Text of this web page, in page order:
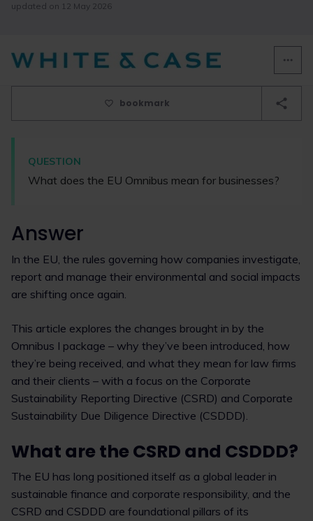
updated on 12 May 2026
bookmark
QUESTION
What does the EU Omnibus mean for businesses?
Answer
In the EU, the rules governing how companies investigate,
report and manage their environmental and social impacts
are shifting once again.
This article explores the changes brought in by the
Omnibus I package – why they’ve been introduced, how
they’re being received, and what they mean for law firms
and their clients – with a focus on the Corporate
Sustainability Reporting Directive (CSRD) and Corporate
Sustainability Due Diligence Directive (CSDDD).
What are the CSRD and CSDDD?
The EU has long positioned itself as a global leader in
sustainable finance and corporate responsibility, and the
CSRD and CSDDD are foundational pillars of its